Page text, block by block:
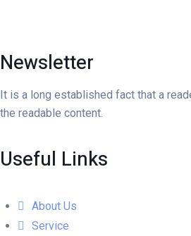
Newsletter
It is a long established fact that a
the readable content.
Useful Links
About Us
Service